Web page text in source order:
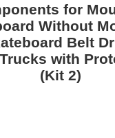
for
Without
Belt
with
(Kit 2)